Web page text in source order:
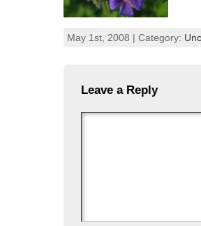
May 1st, 2008 | Category:
Leave a Reply